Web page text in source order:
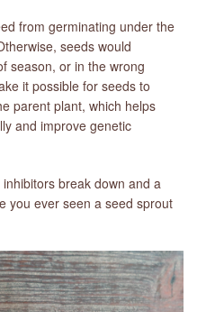
from germinating under the
seeds would
season, or in the wrong
it possible for seeds to
parent plant, which helps
and improve genetic
break down and a
you ever seen a seed sprout